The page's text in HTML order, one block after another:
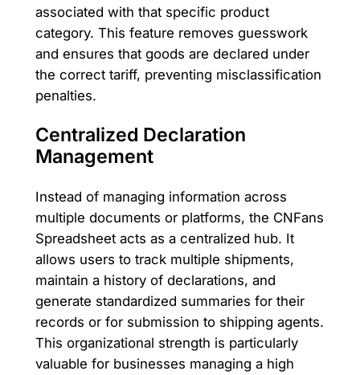
associated with that specific product
category. This feature removes guesswork
and ensures that goods are declared under
the correct tariff, preventing misclassification
penalties.
Centralized Declaration
Management
Instead of managing information across
multiple documents or platforms, the CNFans
Spreadsheet acts as a centralized hub. It
allows users to track multiple shipments,
maintain a history of declarations, and
generate standardized summaries for their
records or for submission to shipping agents.
This organizational strength is particularly
valuable for businesses managing a high